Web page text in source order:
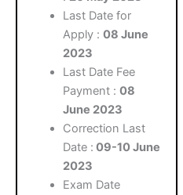
Last Date for
Apply :08 June
2023
Last Date Fee
Payment :08
June 2023
Correction Last
Date : 09-10 June
2023
Exam Date